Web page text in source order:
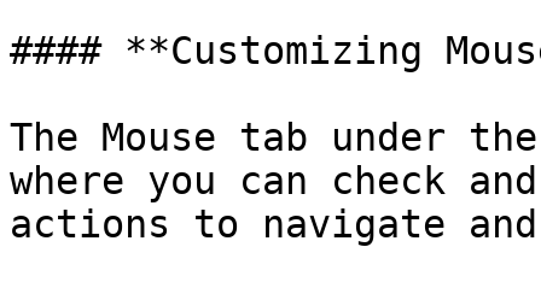
#### **Customizing
The Mouse tab under
where you can check
actions to navigate